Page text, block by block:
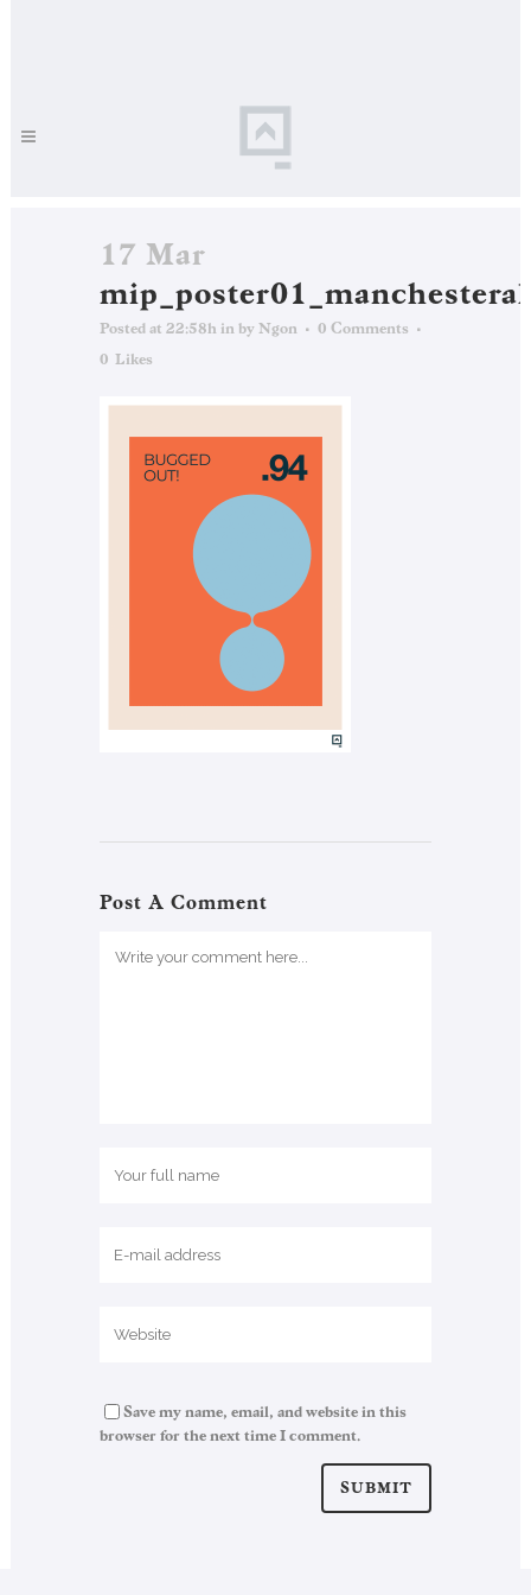
17 Mar
Posted at 22:58h in by Ngon
0 Comments
0 Likes
Post A Comment
Save my name, email, and website in this
browser for the next time I comment.